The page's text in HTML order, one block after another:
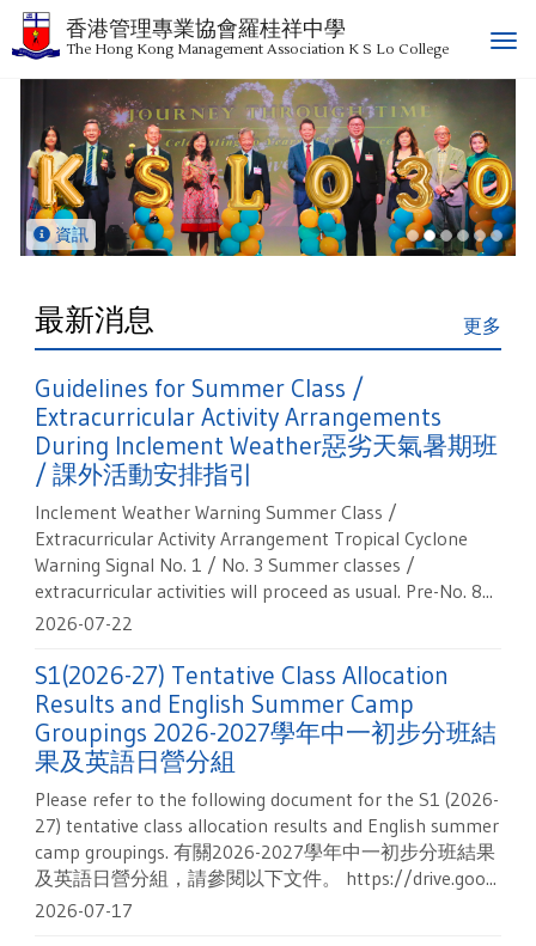
香港管理專業協會羅桂祥中學
The Hong Kong Management Association K S Lo College
T
e
n
a
v
資訊
最新消息 更多
Guidelines for Summer Class /
Extracurricular Activity Arrangements
During Inclement Weather惡劣天氣暑期班
/ 課外活動安排指引
Inclement Weather Warning Summer Class /
Extracurricular Activity Arrangement Tropical Cyclone
Warning Signal No. 1 / No. 3 Summer classes /
extracurricular activities will proceed as usual. Pre-No. 8...
2026-07-22
S1(2026-27) Tentative Class Allocation
Results and English Summer Camp
Groupings 2026-2027學年中一初步分班結
果及英語日營分組
Please refer to the following document for the S1 (2026-
27) tentative class allocation results and English summer
camp groupings. 有關2026-2027學年中一初步分班結果
及英語日營分組，請參閱以下文件。 https://drive.goo...
2026-07-17